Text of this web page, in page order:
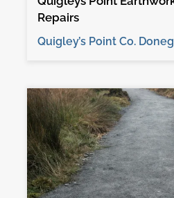
Repairs
Quigley’s Point Co.